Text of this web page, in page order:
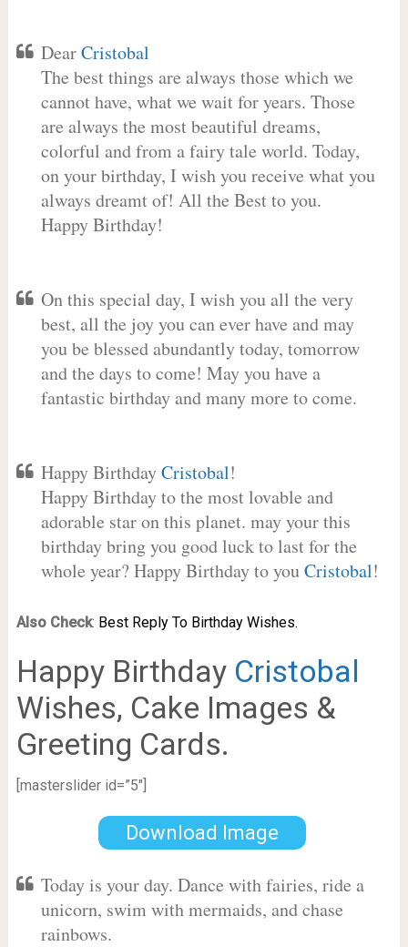
DearCristobal
The best things are always those which we
cannot have, what we wait for years. Those
are always the most beautiful dreams,
colorful and from a fairy tale world. Today,
on your birthday, I wish you receive what you
always dreamt of! All the Best to you.
Happy Birthday!
On this special day, I wish you all the very
best, all the joy you can ever have and may
you be blessed abundantly today, tomorrow
and the days to come! May you have a
fantastic birthday and many more to come.
Happy BirthdayCristobal!
Happy Birthday to the most lovable and
adorable star on this planet. may your this
birthday bring you good luck to last for the
whole year? Happy Birthday to youCristobal!
Also Check: Best Reply To Birthday Wishes.
Happy Birthday Cristobal
Wishes, Cake Images &
Greeting Cards.
[masterslider id=”5″]
Download Image
Today is your day. Dance with fairies, ride a
unicorn, swim with mermaids, and chase
rainbows.